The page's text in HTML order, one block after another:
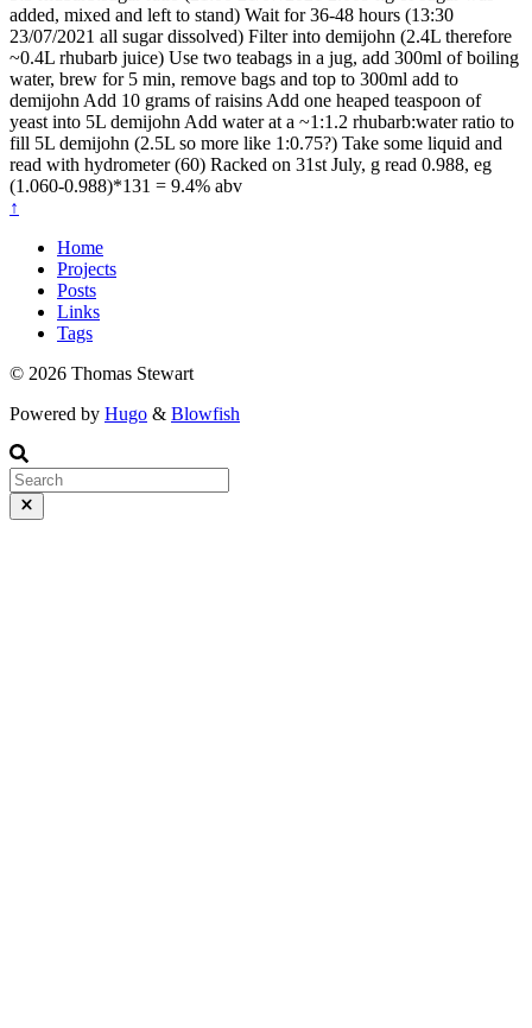
added, mixed and left to stand) Wait for 36-48 hours (13:30
23/07/2021 all sugar dissolved) Filter into demijohn (2.4L therefore
~0.4L rhubarb juice) Use two teabags in a jug, add 300ml of boiling
water, brew for 5 min, remove bags and top to 300ml add to
demijohn Add 10 grams of raisins Add one heaped teaspoon of
yeast into 5L demijohn Add water at a ~1:1.2 rhubarb:water ratio to
fill 5L demijohn (2.5L so more like 1:0.75?) Take some liquid and
read with hydrometer (60) Racked on 31st July, g read 0.988, eg
(1.060-0.988)*131 = 9.4% abv
↑
Home
Projects
Posts
Links
Tags
© 2026 Thomas Stewart
Powered by Hugo & Blowfish